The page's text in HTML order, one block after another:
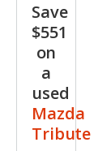
Save
$551
on
a
used
Mazda
Tribute